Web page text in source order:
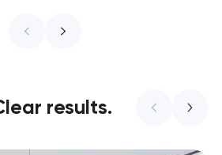
results.